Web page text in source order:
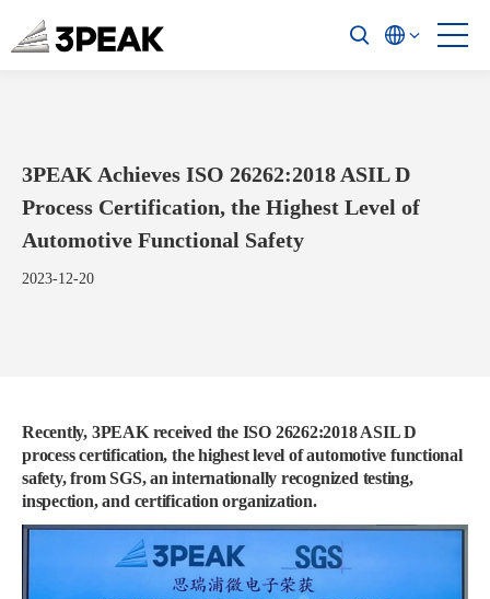
3PEAK Achieves ISO 26262:2018 ASIL D
Process Certification, the Highest Level of
Automotive Functional Safety
2023-12-20
Recently, 3PEAK received the ISO 26262:2018 ASIL D
process certification, the highest level of automotive functional
safety, from SGS, an internationally recognized testing,
inspection, and certification organization.